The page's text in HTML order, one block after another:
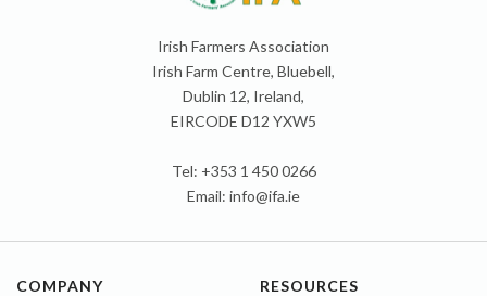
Irish Farmers Association
Irish Farm Centre, Bluebell,
Dublin 12, Ireland,
EIRCODE D12 YXW5
Tel: +353 1 450 0266
Email: info@ifa.ie
COMPANY RESOURCES